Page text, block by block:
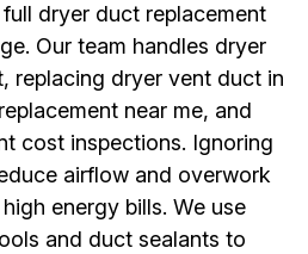
dryer duct replacement
Our team handles dryer
replacing dryer vent duct in
near me, and
cost inspections. Ignoring
airflow and overwork
energy bills. We use
and duct sealants to